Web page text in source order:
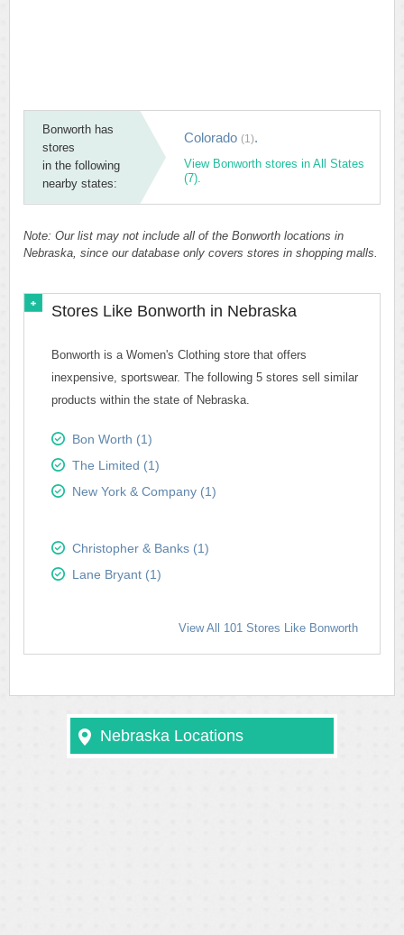
Bonworth has
stores
in the following
nearby states:
Colorado (1).
View Bonworth stores in All States
(7).
Note: Our list may not include all of the Bonworth locations in
Nebraska, since our database only covers stores in shopping malls.
Stores Like Bonworth in Nebraska
Bonworth is a Women's Clothing store that offers
inexpensive, sportswear. The following 5 stores sell similar
products within the state of Nebraska.
Bon Worth (1)
The Limited (1)
New York & Company (1)
Christopher & Banks (1)
Lane Bryant (1)
View All 101 Stores Like Bonworth
Nebraska Locations